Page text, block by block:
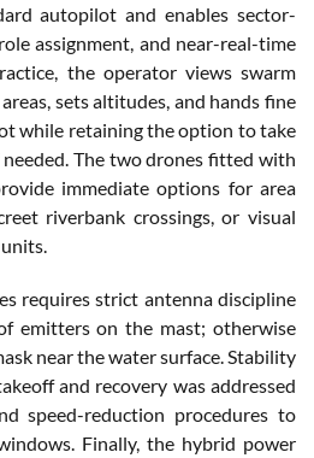
autopilot and enables sector-
assignment, and near-real-time
the operator views swarm
sets altitudes, and hands fine
while retaining the option to take
The two drones fitted with
immediate options for area
riverbank crossings, or visual
requires strict antenna discipline
emitters on the mast; otherwise
near the water surface. Stability
and recovery was addressed
speed-reduction procedures to
Finally, the hybrid power